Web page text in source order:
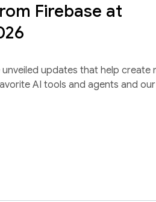
Firebase at
updates that help create
AI tools and agents and